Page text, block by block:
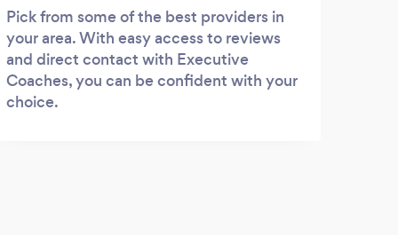
Pick from some of the best providers in
your area. With easy access to reviews
and direct contact with Executive
Coaches, you can be confident with your
choice.